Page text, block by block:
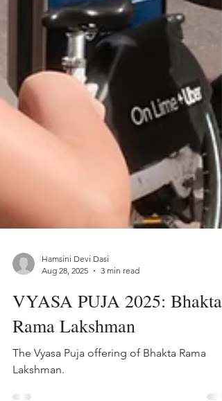
Hamsini Devi Dasi
VYASA PUJA 2025: Bhakta